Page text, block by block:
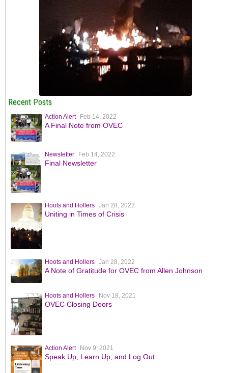
Recent Posts
Action Alert Feb 14, 2022
A Final Note from OVEC
Newsletter Feb 14, 2022
Final Newsletter
Hoots and Hollers Jan 28, 2022
Uniting in Times of Crisis
Hoots and Hollers Jan 28, 2022
A Note of Gratitude for OVEC from Allen Johnson
Hoots and Hollers Nov 18, 2021
OVEC Closing Doors
Action Alert Nov 9, 2021
Speak Up, Learn Up, and Log Out